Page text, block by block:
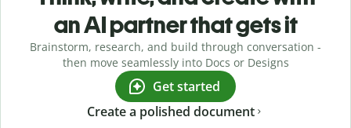
an AI partner that gets it
Brainstorm, research, and build through conversation -
then move seamlessly into Docs or Designs
Get started
Create a polished document